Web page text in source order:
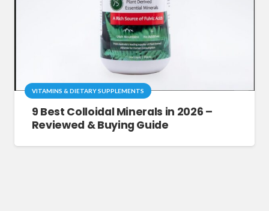
VITAMINS & DIETARY SUPPLEMENTS
9 Best Colloidal Minerals in 2026 –
Reviewed & Buying Guide